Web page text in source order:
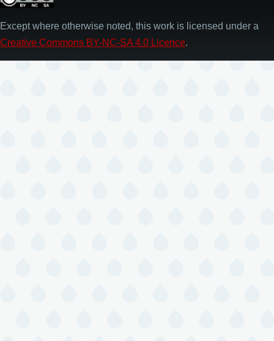
Except where otherwise noted, this work is licensed under a
Creative Commons BY-NC-SA 4.0 Licence.